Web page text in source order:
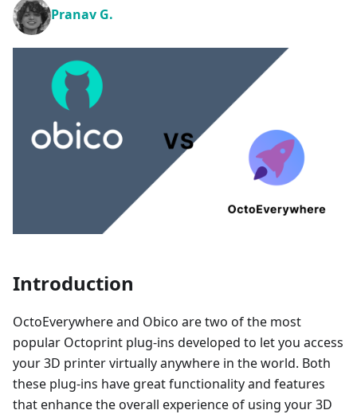
Pranav G.
Introduction
OctoEverywhere and Obico are two of the most
popular Octoprint plug-ins developed to let you access
your 3D printer virtually anywhere in the world. Both
these plug-ins have great functionality and features
that enhance the overall experience of using your 3D